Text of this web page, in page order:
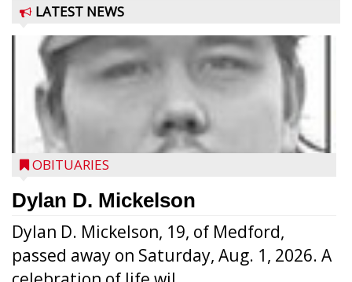
LATEST NEWS
OBITUARIES
Dylan D. Mickelson
Dylan D. Mickelson, 19, of Medford,
passed away on Saturday, Aug. 1, 2026. A